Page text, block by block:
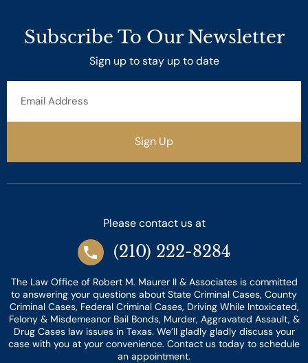
Subscribe To Our Newsletter
Sign up to stay up to date
Address
Sign Up
Please contact us at
(210) 222-8284
The Law Office of Robert M. Maurer II & Associates is committed
to answering your questions about State Criminal Cases, County
Criminal Cases, Federal Criminal Cases, Driving While Intoxicated,
Felony & Misdemeanor Bail Bonds, Murder, Aggravated Assault, &
Drug Cases law issues in Texas. We’ll gladly gladly discuss your
case with you at your convenience. Contact us today to schedule
an appointment.